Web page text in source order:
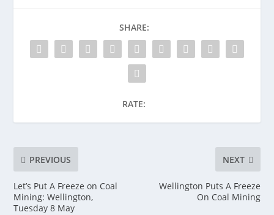
SHARE:
RATE:
PREVIOUS
Let’s Put A Freeze on Coal
Mining: Wellington,
Tuesday 8 May
NEXT
Wellington Puts A Freeze
On Coal Mining